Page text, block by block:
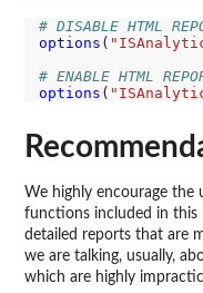
# DISABLE HTML
options (
# ENABLE HTML
options (
We highly encourage the
functions included in this
detailed reports that are
we are talking, usually,
which are highly